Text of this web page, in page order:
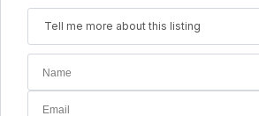
Tell me more about this listing